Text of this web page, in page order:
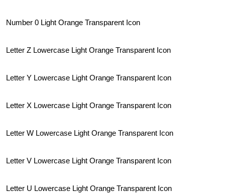
Number 0 Light Orange Transparent Icon
Letter Z Lowercase Light Orange Transparent Icon
Letter Y Lowercase Light Orange Transparent Icon
Letter X Lowercase Light Orange Transparent Icon
Letter W Lowercase Light Orange Transparent Icon
Letter V Lowercase Light Orange Transparent Icon
Letter U Lowercase Light Orange Transparent Icon